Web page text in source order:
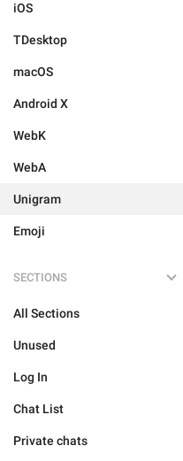
iOS
TDesktop
macOS
Android X
WebK
WebA
Unigram
Emoji
SECTIONS
All Sections
Unused
Log In
Chat List
Private chats